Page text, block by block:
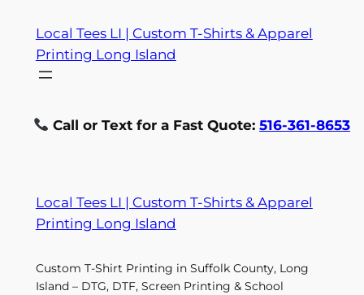
content
Local Tees LI | Custom T-Shirts & Apparel
Printing Long Island
Call or Text for a Fast Quote:516-361-8653
Local Tees LI | Custom T-Shirts & Apparel
Printing Long Island
Custom T-Shirt Printing in Suffolk County, Long
Island – DTG, DTF, Screen Printing & School